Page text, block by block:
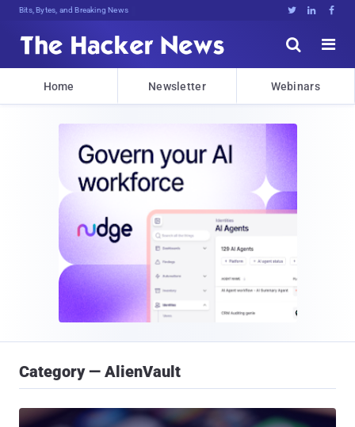
Bits, Bytes, and Breaking News   


Home Newsletter Webinars
Category — AlienVault